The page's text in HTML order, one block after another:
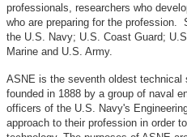
professionals, researchers who
who are preparing for the
the U.S. Navy; U.S. Coast Guard;
Marine and U.S. Army.
ASNE is the seventh oldest
founded in 1888 by a group of naval
officers of the U.S. Navy's
approach to their profession in order